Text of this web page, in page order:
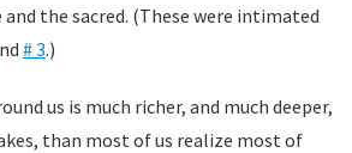
the sacred. (These were intimated
# 3.)
us is much richer, and much deeper,
than most of us realize most of